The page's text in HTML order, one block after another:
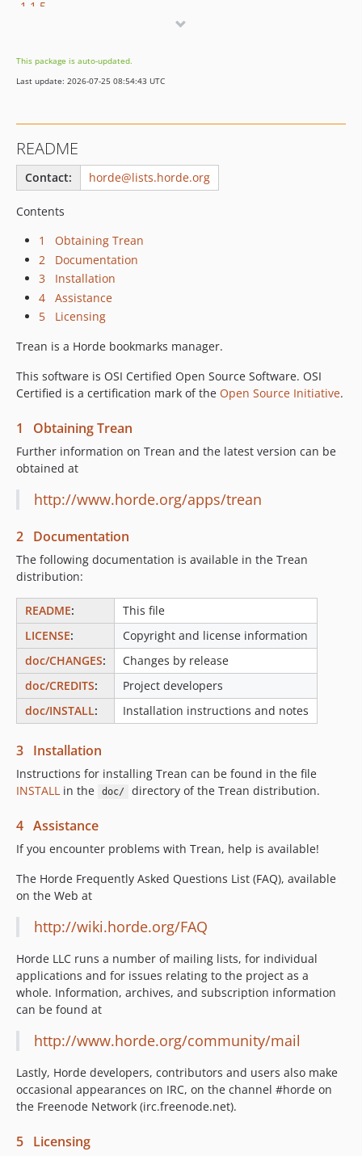
1.1.5
1.1.2
1.1.1
dev-feat/lucide-icon
dev-refactor/modern-controller-migration
dev-refactor/use-psr-controllers
dev-refactor/vanilla-js-migration
dev-master
This package is auto-updated.
Last update: 2026-07-25 08:54:43 UTC
README
Contact: horde@lists.horde.org
Contents
1 Obtaining Trean
2 Documentation
3 Installation
4 Assistance
5 Licensing
Trean is a Horde bookmarks manager.
This software is OSI Certified Open Source Software. OSI
Certified is a certification mark of the Open Source Initiative.
1 Obtaining Trean
Further information on Trean and the latest version can be
obtained at
http://www.horde.org/apps/trean
2 Documentation
The following documentation is available in the Trean
distribution:
README:
This file
LICENSE:
Copyright and license information
doc/CHANGES:
Changes by release
doc/CREDITS:
Project developers
doc/INSTALL: Installation instructions and notes
3 Installation
Instructions for installing Trean can be found in the file
INSTALL in the doc/ directory of the Trean distribution.
4 Assistance
If you encounter problems with Trean, help is available!
The Horde Frequently Asked Questions List (FAQ), available
on the Web at
http://wiki.horde.org/FAQ
Horde LLC runs a number of mailing lists, for individual
applications and for issues relating to the project as a
whole. Information, archives, and subscription information
can be found at
http://www.horde.org/community/mail
Lastly, Horde developers, contributors and users also make
occasional appearances on IRC, on the channel #horde on
the Freenode Network (irc.freenode.net).
5 Licensing